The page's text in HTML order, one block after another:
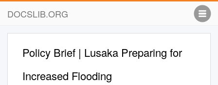
DOCSLIB.ORG
Policy Brief | Lusaka Preparing for
Increased Flooding